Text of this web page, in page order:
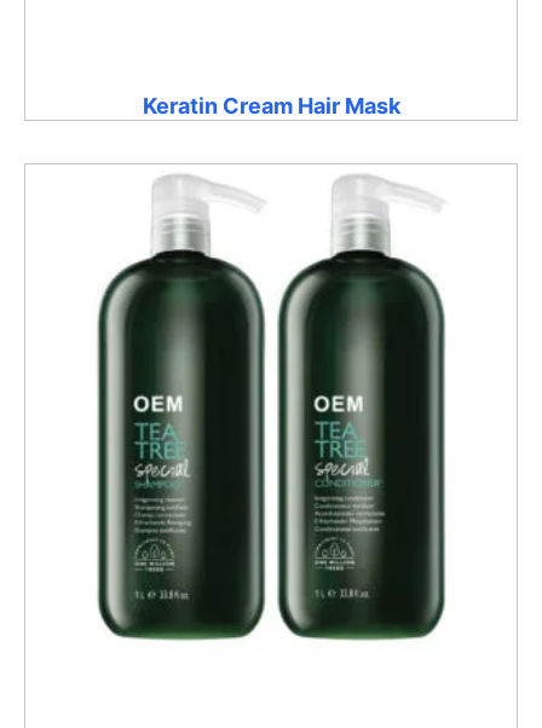
Keratin Cream Hair Mask